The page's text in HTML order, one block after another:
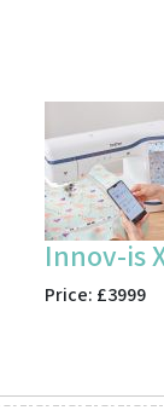
Innov-is
Price: £3999